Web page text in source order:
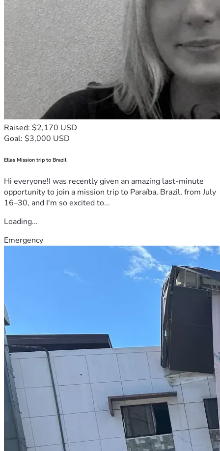
Raised: $2,170 USD
Goal: $3,000 USD
Ellas Mission trip to Brazil
Hi everyone!I was recently given an amazing last-minute
opportunity to join a mission trip to Paraíba, Brazil, from July
16–30, and I'm so excited to...
Loading...
Emergency